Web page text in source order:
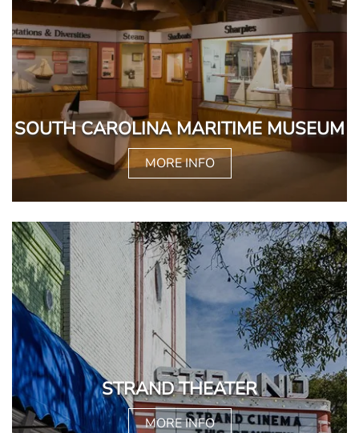
SOUTH CAROLINA MARITIME MUSEUM
MORE INFO
STRAND THEATER
MORE INFO